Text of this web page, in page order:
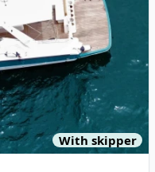
With skipper